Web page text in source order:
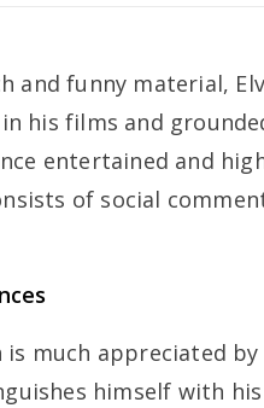
and funny material,
his films and
entertained and
of social
is much appreciated
himself with